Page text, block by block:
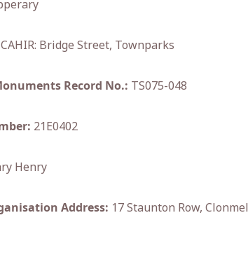
CAHIR: Bridge Street, Townparks
Record No.: TS075-048
21E0402
Henry
Address: 17 Staunton Row,